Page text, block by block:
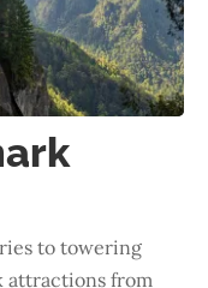
to towering
attractions from